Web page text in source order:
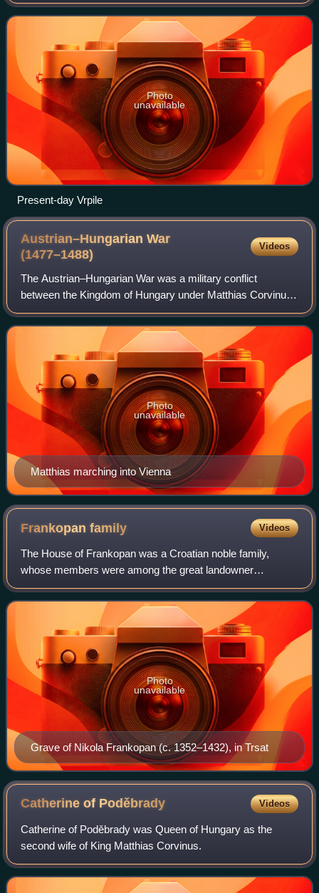
September 1491 at the Vrpile p
Photo
unavailable
Present-day Vrpile
Austrian–Hungarian War
(1477–1488)
Videos
The Austrian–Hungarian War was a military conflict
between the Kingdom of Hungary under Matthias Corvinus
and the Habsburg Archduchy of Austria under Frederick V.
The war lasted from 1477 to 1488 and
Matthias marching into Vienna
Photo
unavailable
Frankopanfamily Videos
The House of Frankopan was a Croatian noble family,
whose members were among the great landowner
magnates and high officers of the Kingdom of Croatia in
union with Hungary.
Grave of Nikola Frankopan (c. 1352–1432), in Trsat
Photo
unavailable
Catherine of Poděbrady Videos
Catherine of Poděbrady was Queen of Hungary as the
second wife of King Matthias Corvinus.